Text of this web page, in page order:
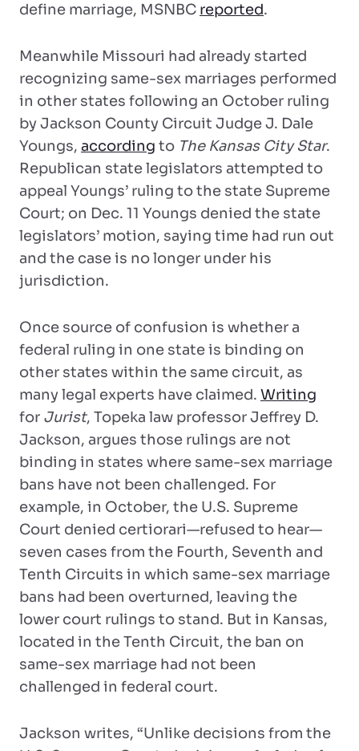
define marriage, MSNBC reported.
Meanwhile Missouri had already started
recognizing same-sex marriages performed
in other states following an October ruling
by Jackson County Circuit Judge J. Dale
Youngs, according to The Kansas City Star.
Republican state legislators attempted to
appeal Youngs’ ruling to the state Supreme
Court; on Dec. 11 Youngs denied the state
legislators’ motion, saying time had run out
and the case is no longer under his
jurisdiction.
Once source of confusion is whether a
federal ruling in one state is binding on
other states within the same circuit, as
many legal experts have claimed. Writing
for Jurist, Topeka law professor Jeffrey D.
Jackson, argues those rulings are not
binding in states where same-sex marriage
bans have not been challenged. For
example, in October, the U.S. Supreme
Court denied certiorari—refused to hear—
seven cases from the Fourth, Seventh and
Tenth Circuits in which same-sex marriage
bans had been overturned, leaving the
lower court rulings to stand. But in Kansas,
located in the Tenth Circuit, the ban on
same-sex marriage had not been
challenged in federal court.
Jackson writes, “Unlike decisions from the